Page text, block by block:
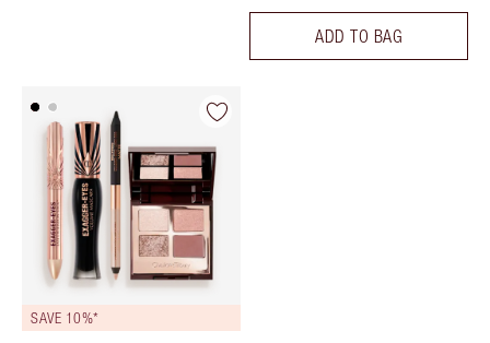
ADD TO BAG
SAVE 10%*